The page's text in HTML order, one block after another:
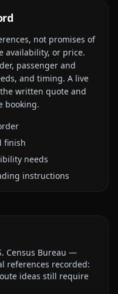
not promises of
availability, or price.
passenger and
and timing. A live
written quote and
booking.
finish
needs
instructions
Census Bureau —
references recorded:
ideas still require